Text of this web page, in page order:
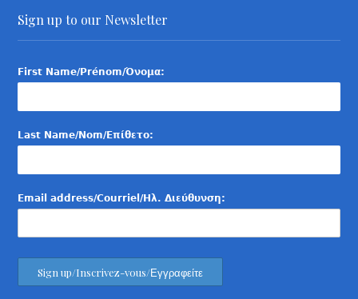
Sign up to our Newsletter
First Name/Prénom/Όνομα:
Last Name/Nom/Επίθετο:
Email address/Courriel/Ηλ. Διεύθυνση: